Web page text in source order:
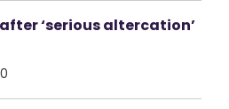
‘serious altercation’